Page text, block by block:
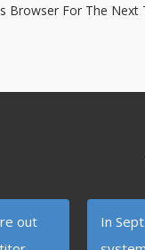
Browser For The Next
out
In